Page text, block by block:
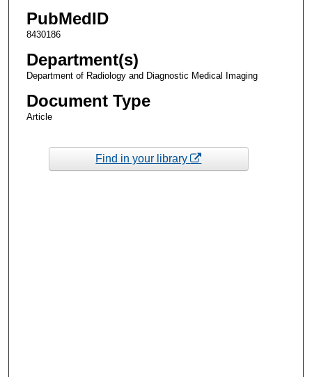
PubMedID
8430186
Department(s)
Department of Radiology and Diagnostic Medical Imaging
Document Type
Article
Find in your library